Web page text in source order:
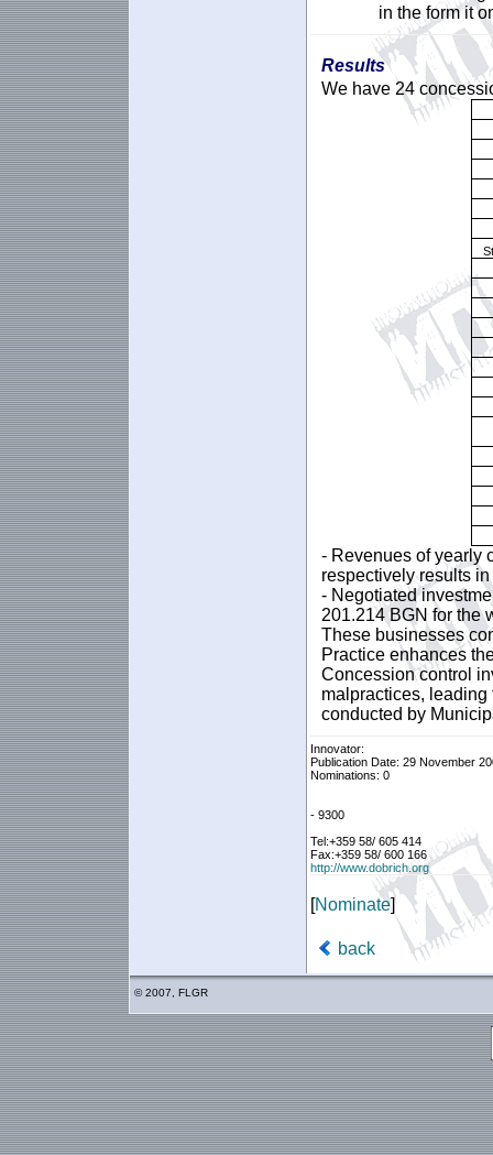
in the form it
Results
We have 24
- Revenues of yearly
respectively results
- Negotiated
201.214 BGN for the
These businesses
Practice enhances
Concession control
malpractices,
conducted by
Innovator:
Publication Date: 29 November
Nominations: 0
- 9300
Tel:+359 58/ 605 414
Fax:+359 58/ 600 166
http://www.dobrich.org
[Nominate]
back
© 2007, FLGR